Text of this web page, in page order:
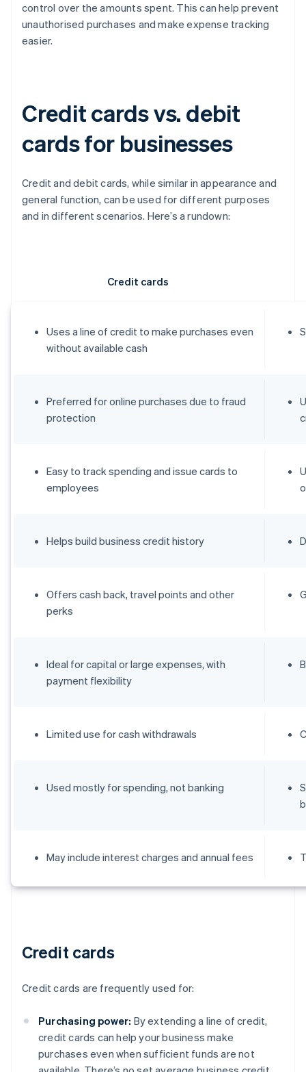
control over the amounts spent. This can help prevent
unauthorised purchases and make expense tracking
easier.
Credit cards vs. debit
cards for businesses
Credit and debit cards, while similar in appearance and
general function, can be used for different purposes
and in different scenarios. Here’s a rundown:
Credit cards
Uses a line of credit to make purchases even
without available cash
Preferred for online purchases due to fraud
protection
Easy to track spending and issue cards to
employees
Helps build business credit history
Offers cash back, travel points and other
perks
Ideal for capital or large expenses, with
payment flexibility
Limited use for cash withdrawals
Used mostly for spending, not banking
May include interest charges and annual fees
Credit cards
Credit cards are frequently used for:
Purchasing power: By extending a line of credit,
credit cards can help your business make
purchases even when sufficient funds are not